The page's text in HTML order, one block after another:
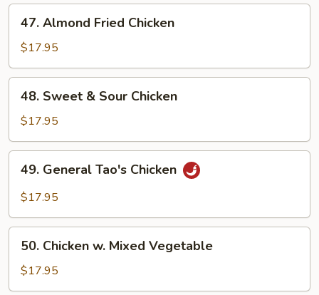
Almond
Fried
Chicken
47. Almond Fried Chicken
$17.95
Sweet
Sour
Chicken
48. Sweet & Sour Chicken
$17.95
General
Tao's
49. General Tao's Chicken
$17.95
Chicken
Mixed
50. Chicken w. Mixed Vegetable
$17.95